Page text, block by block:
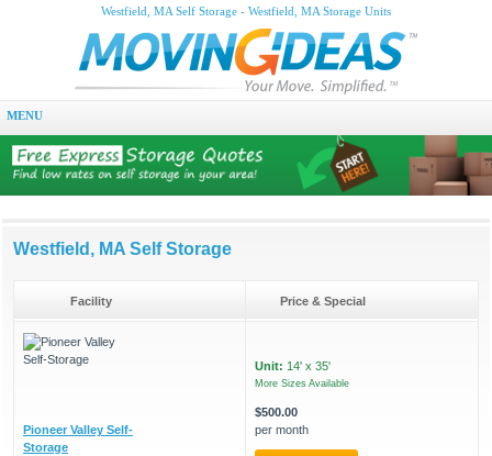
Westfield, MA Self Storage - Westfield, MA Storage Units
MENU
Westfield, MA Self Storage
Facility Price & Special
Pioneer Valley Self-
Storage
Unit: 14' x 35'
More Sizes Available
$500.00
per month